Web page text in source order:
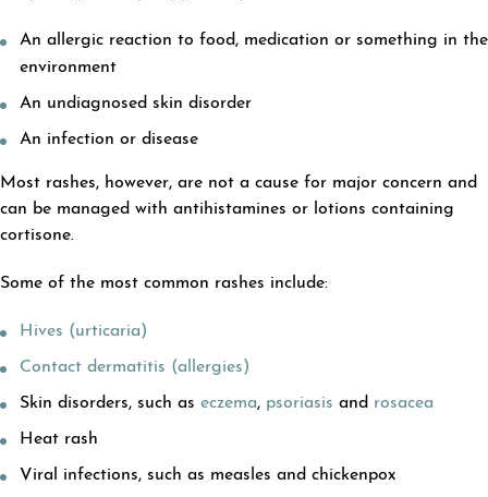
An allergic reaction to food, medication or something in the
environment
An undiagnosed skin disorder
An infection or disease
Most rashes, however, are not a cause for major concern and
can be managed with antihistamines or lotions containing
cortisone.
Some of the most common rashes include:
Hives (urticaria)
Contact dermatitis (allergies)
Skin disorders, such as eczema, psoriasis and rosacea
Heat rash
Viral infections, such as measles and chickenpox